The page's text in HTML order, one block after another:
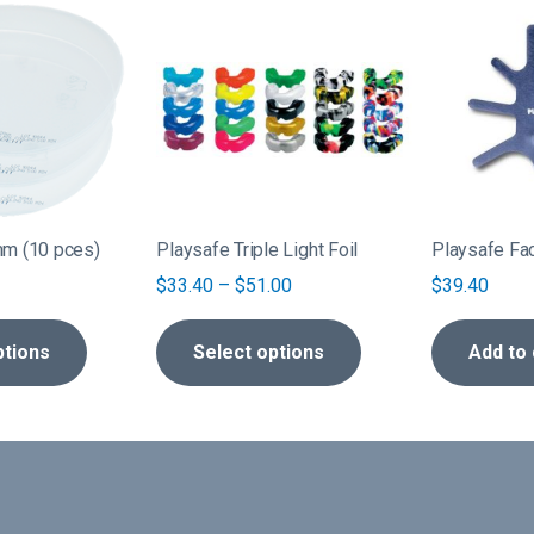
(10 pces)
Playsafe Triple Light Foil
$33.40 – $51.00Price
range:
$33.40
through
Select options
has
multiple
variants.
The
be
chosen
on
the
product
page
Playsafe
$39.40
Add to